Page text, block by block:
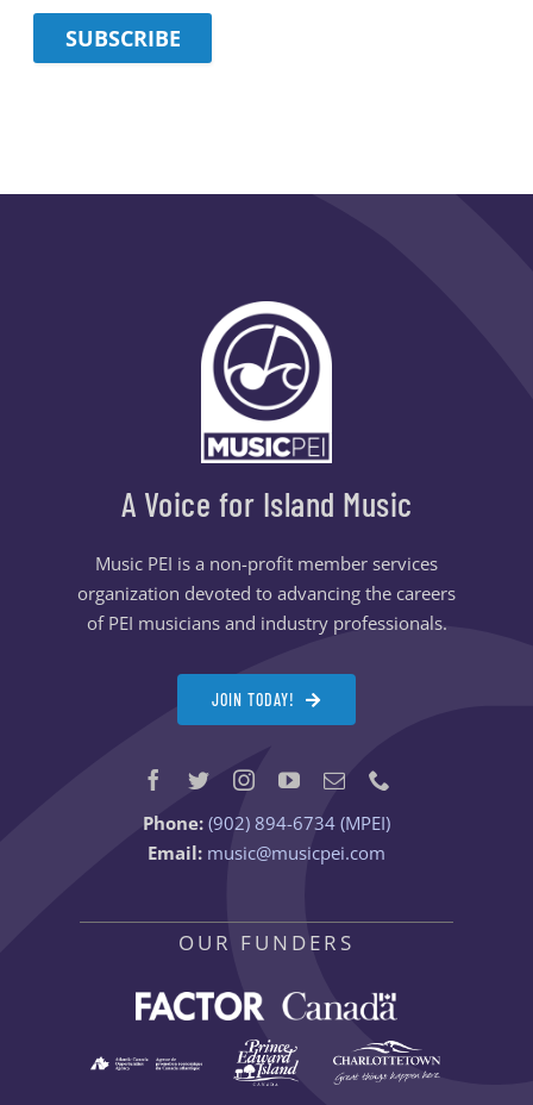
SUBSCRIBE
A Voice for Island Music
Music PEI is a non-profit member services
organization devoted to advancing the careers
of PEI musicians and industry professionals.
JOIN TODAY!
Phone: (902) 894-6734 (MPEI)
Email: music@musicpei.com
OUR FUNDERS